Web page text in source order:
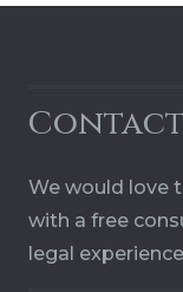
We would love
with a free
legal